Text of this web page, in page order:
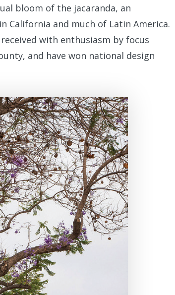
bloom of the jacaranda, an
California and much of Latin America.
with enthusiasm by focus
and have won national design